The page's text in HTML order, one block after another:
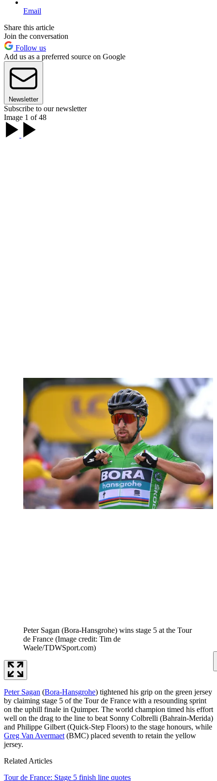
Email
Share this article
Join the conversation
Follow us
Add us as a preferred source on Google
Newsletter
Subscribe to our newsletter
Image 1 of 48
Peter Sagan (Bora-Hansgrohe) wins stage 5 at the Tour
de France (Image credit: Tim de
Waele/TDWSport.com)
Peter Sagan (Bora-Hansgrohe) tightened his grip on the green jersey
by claiming stage 5 of the Tour de France with a resounding sprint
on the uphill finale in Quimper. The world champion timed his effort
well on the drag to the line to beat Sonny Colbrelli (Bahrain-Merida)
and Philippe Gilbert (Quick-Step Floors) to the stage honours, while
Greg Van Avermaet (BMC) placed seventh to retain the yellow
jersey.
Related Articles
Tour de France: Stage 5 finish line quotes